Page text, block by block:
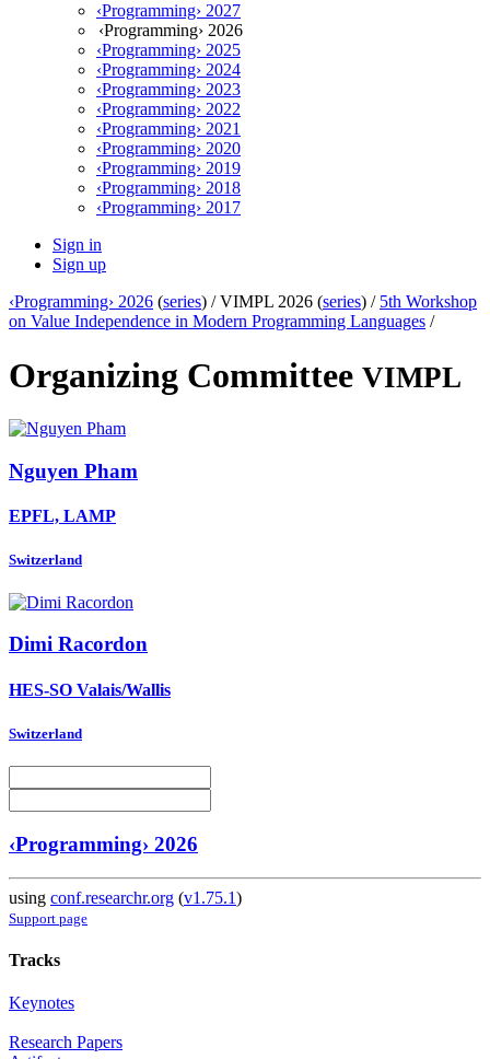
‹Programming› 2027
‹Programming› 2026
‹Programming› 2025
‹Programming› 2024
‹Programming› 2023
‹Programming› 2022
‹Programming› 2021
‹Programming› 2020
‹Programming› 2019
‹Programming› 2018
‹Programming› 2017
Sign in
Sign up
‹Programming› 2026 (series) /VIMPL 2026 (series) / 5th Workshop
on Value Independence in Modern Programming Languages /
Organizing Committee VIMPL
Nguyen Pham
EPFL, LAMP
Switzerland
Dimi Racordon
HES-SO Valais/Wallis
Switzerland
‹Programming› 2026
using conf.researchr.org (v1.75.1)
Support page
Tracks
Keynotes
Research Papers